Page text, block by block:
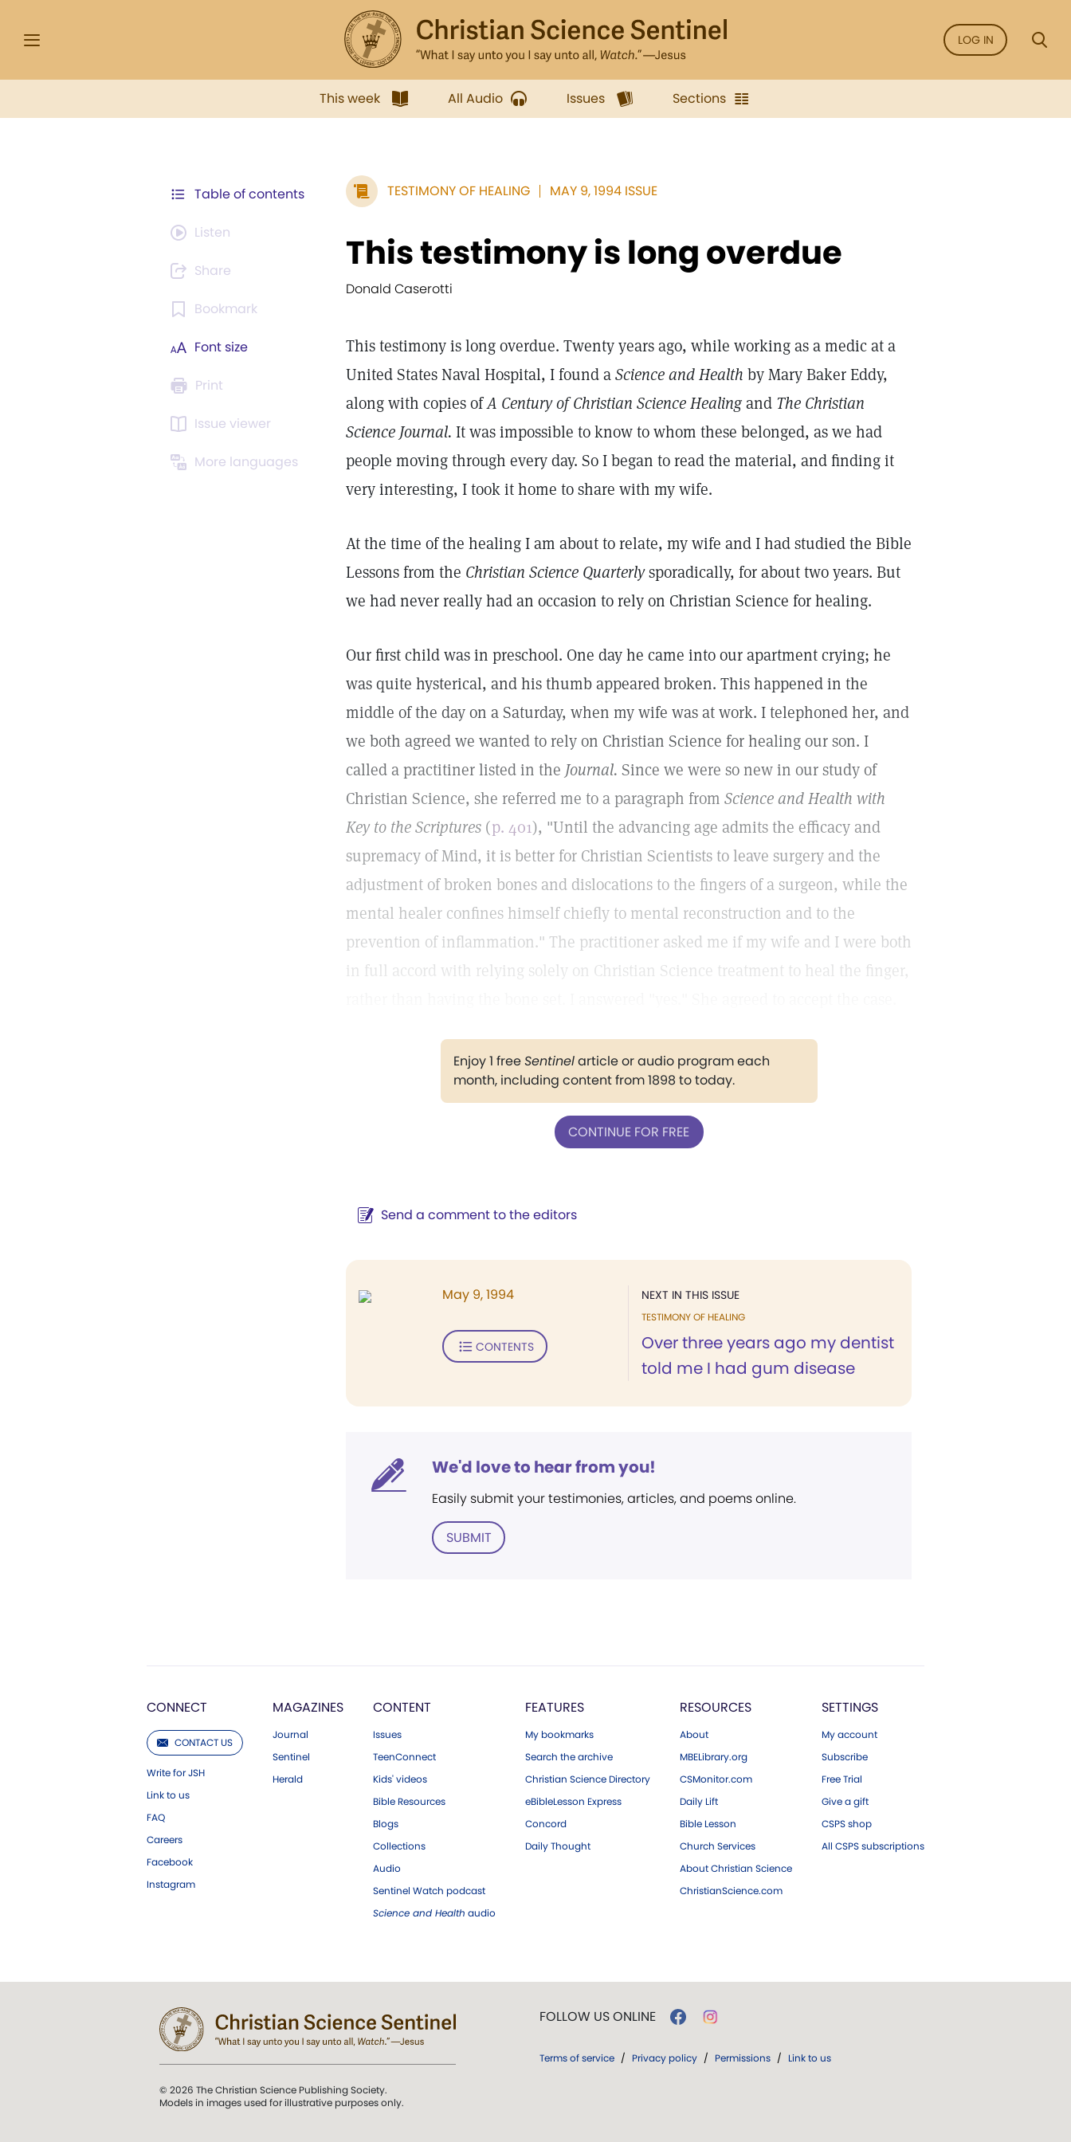
LOG IN
This week All Audio Issues Sections
Table of contents
Listen
Share
Bookmark
Font size
Print
Issue viewer
More languages
TESTIMONY OF HEALING MAY 9, 1994 ISSUE
This testimony is long overdue
Donald Caserotti
This testimony is long overdue. Twenty years ago, while working as a medic at a
United States Naval Hospital, I found aScience and Health by Mary Baker Eddy,
along with copies ofA Century of Christian Science Healingand The Christian
Science Journal. It was impossible to know to whom these belonged, as we had
people moving through every day. So I began to read the material, and finding it
very interesting, I took it home to share with my wife.
At the time of the healing I am about to relate, my wife and I had studied the Bible
Lessons from the Christian Science Quarterlysporadically, for about two years. But
we had never really had an occasion to rely on Christian Science for healing.
Our first child was in preschool. One day he came into our apartment crying; he
was quite hysterical, and his thumb appeared broken. This happened in the
middle of the day on a Saturday, when my wife was at work. I telephoned her, and
we both agreed we wanted to rely on Christian Science for healing our son. I
called a practitiner listed in the Journal. Since we were so new in our study of
Christian Science, she referred me to a paragraph from Science and Health with
Key to the Scriptures (p. 401), "Until the advancing age admits the efficacy and
supremacy of Mind, it is better for Christian Scientists to leave surgery and the
adjustment of broken bones and dislocations to the fingers of a surgeon, while the
mental healer confines himself chiefly to mental reconstruction and to the
prevention of inflammation." The practitioner asked me if my wife and I were both
in full accord with relying solely on Christian Science treatment to heal the finger,
Enjoy 1 freeSentinelarticle or audio program each
month, including content from 1898 to today.
CONTINUE FOR FREE
Send a comment to the editors
NEXT IN THIS ISSUE
TESTIMONY OF HEALING
Over three years ago my dentist
told me I had gum disease
May 9, 1994
CONTENTS
We'd love to hear from you!
Easily submit your testimonies, articles, and poems online.
SUBMIT
CONNECT
CONTACT US
Write for JSH
Link to us
FAQ
Careers
Facebook
Instagram
MAGAZINES
Journal
Sentinel
Herald
CONTENT
Issues
TeenConnect
Kids' videos
Bible Resources
Blogs
Collections
Audio
Sentinel Watch podcast
Science and Health audio
FEATURES
My bookmarks
Search the archive
Christian Science Directory
eBibleLesson Express
Concord
Daily Thought
RESOURCES
About
MBELibrary.org
CSMonitor.com
Daily Lift
Bible Lesson
Church Services
About Christian Science
ChristianScience.com
SETTINGS
My account
Subscribe
Free Trial
Give a gift
CSPS shop
All CSPS subscriptions
© 2026 The Christian Science Publishing Society.
Models in images used for illustrative purposes only.
FOLLOW US ONLINE
Terms of service / Privacy policy / Permissions / Link to us